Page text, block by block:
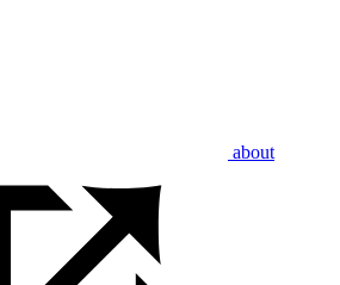
about